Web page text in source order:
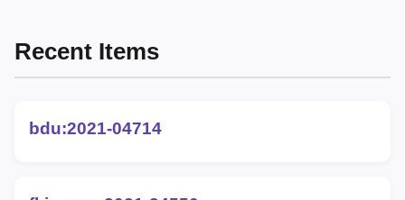
Recent Items
bdu:2021-04714